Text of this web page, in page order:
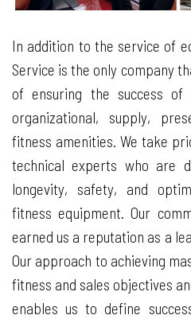
In addition to the service of
Service is the only company
of ensuring the success of
organizational, supply,
fitness amenities. We take
technical experts who are
longevity, safety, and
fitness equipment. Our
earned us a reputation as a
Our approach to achieving
fitness and sales objectives
enables us to define